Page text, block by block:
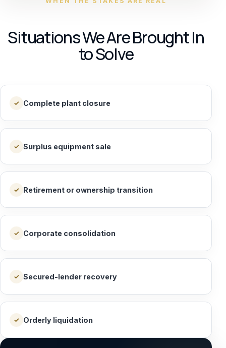
Situations We Are Brought In
to Solve
✓ Complete plant closure
✓ Surplus equipment sale
✓ Retirement or ownership transition
✓ Corporate consolidation
✓ Secured-lender recovery
✓ Orderly liquidation